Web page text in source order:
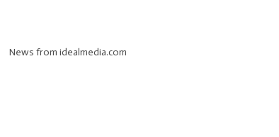
News from idealmedia.com